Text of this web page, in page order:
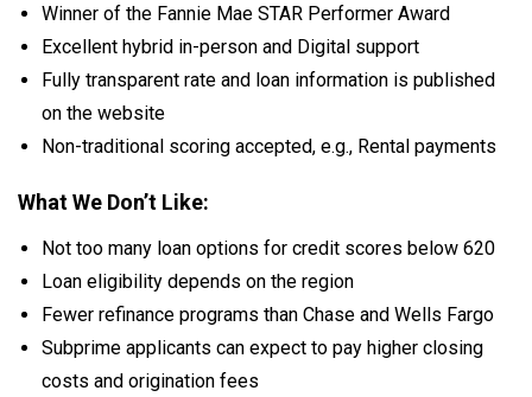
Winner of the Fannie Mae STAR Performer Award
Excellent hybrid in-person and Digital support
Fully transparent rate and loan information is published
on the website
Non-traditional scoring accepted, e.g., Rental payments
What We Don’t Like:
Not too many loan options for credit scores below 620
Loan eligibility depends on the region
Fewer refinance programs than Chase and Wells Fargo
Subprime applicants can expect to pay higher closing
costs and origination fees